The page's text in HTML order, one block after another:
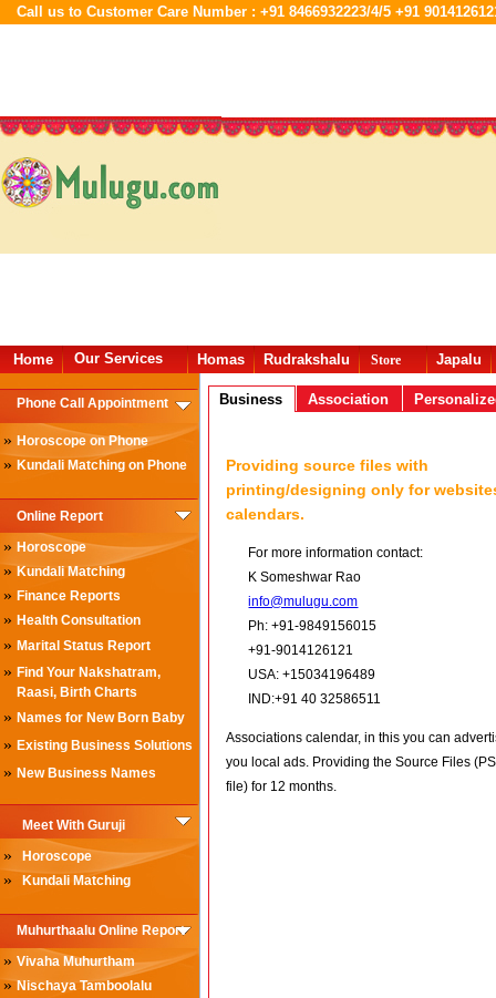
Call us to Customer Care Number : +91 8466932223/4/5 +91
Home Our Services Homas Rudrakshalu Store Japalu
Phone Call Appointment
» Horoscope on Phone
» Kundali Matching on Phone
Online Report
» Horoscope
» Kundali Matching
» Finance Reports
» Health Consultation
» Marital Status Report
» Find Your Nakshatram,
Raasi, Birth Charts
» Names for New Born Baby
» Existing Business Solutions
» New Business Names
Meet With Guruji
» Horoscope
» Kundali Matching
Muhurthaalu Online Report
» Vivaha Muhurtham
» Nischaya Tamboolalu
Business Association
Providing source files with
printing/designing only for
calendars.
For more information contact:
K Someshwar Rao
info@mulugu.com
Ph: +91-9849156015
+91-9014126121
USA: +15034196489
IND:+91 40 32586511
Associations calendar, in this you can
you local ads. Providing the Source Files
file) for 12 months.